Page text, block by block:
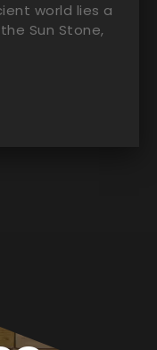
world lies a
Sun Stone,